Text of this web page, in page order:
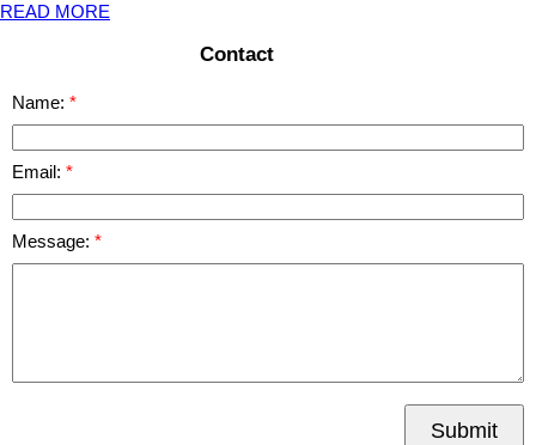
READ MORE
Contact
Name:
Email:
Message:
Submit